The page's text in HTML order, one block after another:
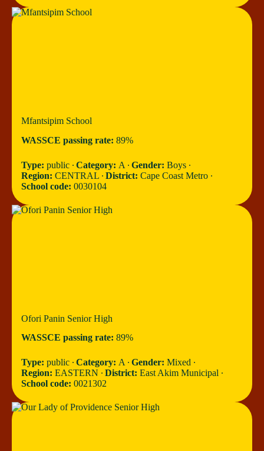
Mfantsipim School
WASSCE passing rate: 89%
Type: public ∙ Category: A ∙ Gender: Boys ∙
Region: CENTRAL ∙ District: Cape Coast Metro ∙
School code: 0030104
Ofori Panin Senior High
WASSCE passing rate: 89%
Type: public ∙ Category: A ∙ Gender: Mixed ∙
Region: EASTERN ∙ District: East Akim Municipal ∙
School code: 0021302